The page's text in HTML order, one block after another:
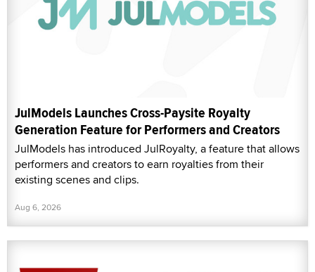
JulModels Launches Cross-Paysite Royalty
Generation Feature for Performers and Creators
JulModels has introduced JulRoyalty, a feature that allows
performers and creators to earn royalties from their
existing scenes and clips.
Aug 6, 2026